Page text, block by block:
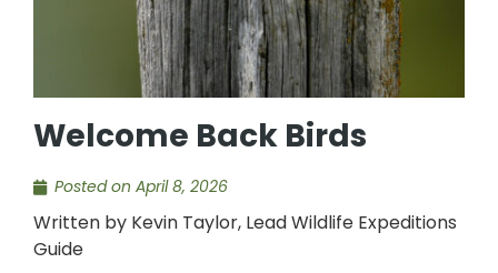
Welcome Back Birds
Posted on April 8, 2026
Written by Kevin Taylor, Lead Wildlife Expeditions
Guide